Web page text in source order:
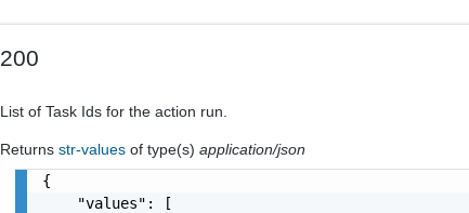
200
List of Task Ids for the action run.
Returnsstr-valuesof type(s)application/json
{
    "values": [